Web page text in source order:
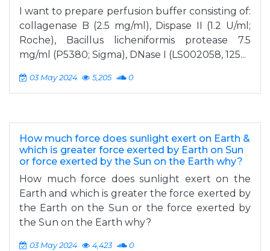
I want to prepare perfusion buffer consisting of:
collagenase B (2.5 mg/ml), Dispase II (1.2 U/ml;
Roche), Bacillus licheniformis protease 7.5
mg/ml (P5380; Sigma), DNase I (LS002058, 125...
03 May 2024 5,205 0
How much force does sunlight exert on Earth &
which is greater force exerted by Earth on Sun
or force exerted by the Sun on the Earth why?
How much force does sunlight exert on the
Earth and which is greater the force exerted by
the Earth on the Sun or the force exerted by
the Sun on the Earth why?
03 May 2024 4,423 0